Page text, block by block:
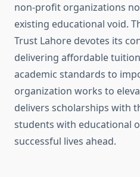
non-profit organizations
existing educational void.
Trust Lahore devotes its
delivering affordable
academic standards to
organization works to
delivers scholarships with
students with educational
successful lives ahead.